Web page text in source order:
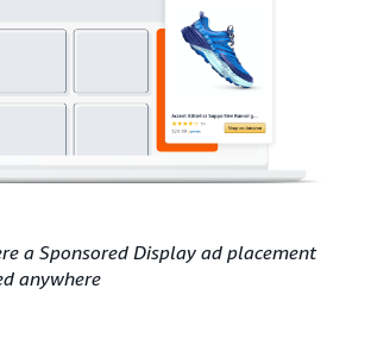
a Sponsored Display ad placement
anywhere